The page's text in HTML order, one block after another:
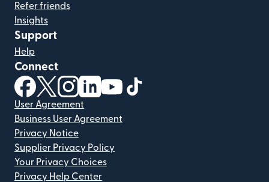
Refer friends
Insights
Support
Help
Connect
(opens in new window)
(opens in new window)
(opens in new window)
(opens in new window)
(opens in new window)
User Agreement
Business User Agreement
Privacy Notice
Supplier Privacy Policy
Your Privacy Choices
Privacy Help Center